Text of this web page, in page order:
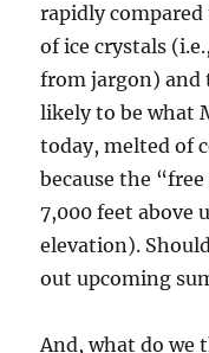
rapidly compared
of ice crystals
from jargon) and
likely to be what
today, melted of
because the
7,000 feet above
elevation).
out upcoming
And, what do we